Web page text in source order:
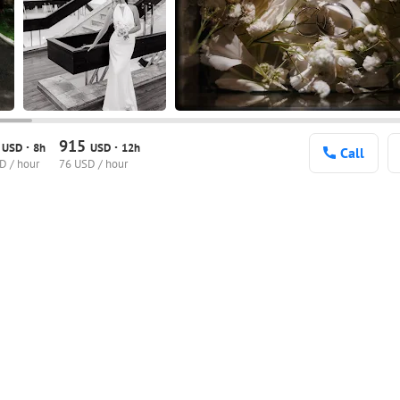
USD · 8h
/ hour
915 USD · 12h
76 USD / hour
Call